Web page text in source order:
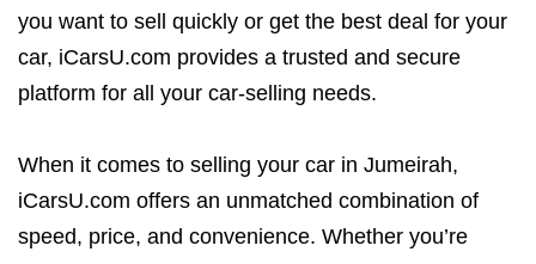
you want to sell quickly or get the best deal for your
car, iCarsU.com provides a trusted and secure
platform for all your car-selling needs.
When it comes to selling your car in Jumeirah,
iCarsU.com offers an unmatched combination of
speed, price, and convenience. Whether you’re